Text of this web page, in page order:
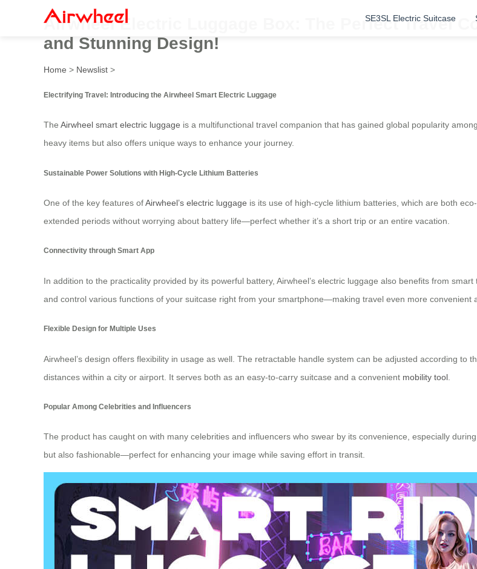
SE3SL Electric Suitcase
Airwheel Electric Luggage Box: The Perfect Travel
and Stunning Design!
Home > Newslist >
Electrifying Travel: Introducing the Airwheel Smart Electric Luggage
The Airwheel smart electric luggage is a multifunctional travel companion that has gained global popularity
heavy items but also offers unique ways to enhance your journey.
Sustainable Power Solutions with High-Cycle Lithium Batteries
One of the key features ofAirwheel’s electric luggage is its use of high-cycle lithium batteries, which are both
extended periods without worrying about battery life—perfect whether it’s a short trip or an entire vacation.
Connectivity through Smart App
In addition to the practicality provided by its powerful battery, Airwheel’s electric luggage also benefits from
and control various functions of your suitcase right from your smartphone—making travel even more convenient
Flexible Design for Multiple Uses
Airwheel’s design offers flexibility in usage as well. The retractable handle system can be adjusted according to
distances within a city or airport. It serves both as an easy-to-carry suitcase and a convenient mobility tool
Popular Among Celebrities and Influencers
The product has caught on with many celebrities and influencers who swear by its convenience, especially
but also fashionable—perfect for enhancing your image while saving effort in transit.